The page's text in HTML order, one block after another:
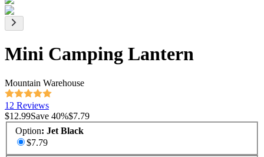
Mini Camping Lantern
Mountain Warehouse
12 Reviews
$12.99Save 40%$7.79
Option: Jet Black
$7.79